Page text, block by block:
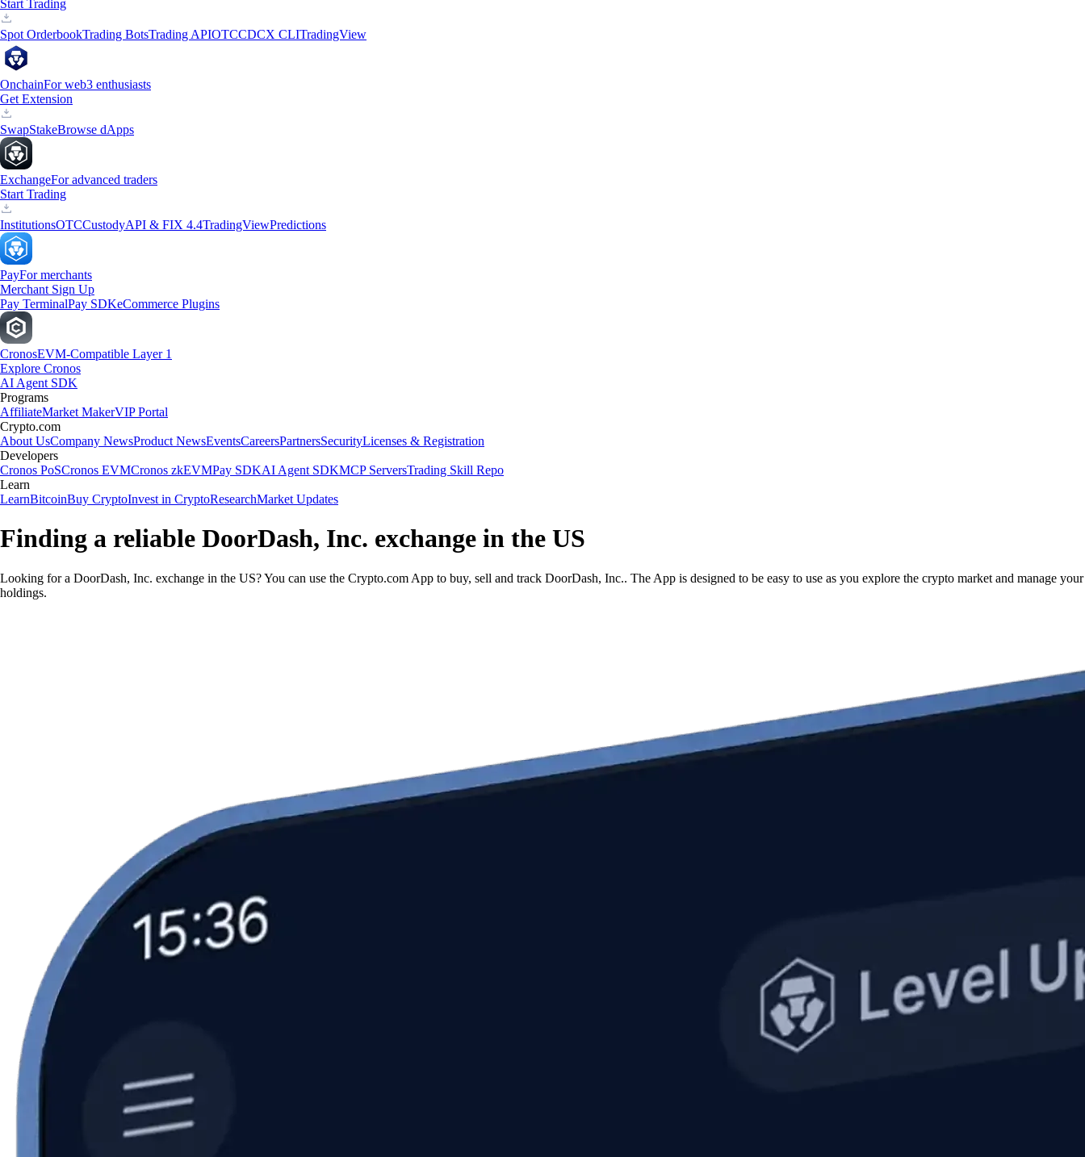
Start Trading
Spot OrderbookTrading BotsTrading APIOTCCDCX CLITradingView
OnchainFor web3 enthusiasts
Get Extension
SwapStakeBrowse dApps
ExchangeFor advanced traders
Start Trading
InstitutionsOTCCustodyAPI & FIX 4.4TradingViewPredictions
PayFor merchants
Merchant Sign Up
Pay TerminalPay SDKeCommerce Plugins
CronosEVM-Compatible Layer 1
Explore Cronos
AI Agent SDK
Programs
AffiliateMarket MakerVIP Portal
Crypto.com
About UsCompany NewsProduct NewsEventsCareersPartnersSecurityLicenses & Registration
Developers
Cronos PoSCronos EVMCronos zkEVMPay SDKAI Agent SDKMCP ServersTrading Skill Repo
Learn
LearnBitcoinBuy CryptoInvest in CryptoResearchMarket Updates
Finding a reliable DoorDash, Inc. exchange in the US
Looking for a DoorDash, Inc. exchange in the US? You can use the Crypto.com App to buy, sell and track DoorDash, Inc.. The App is designed to be easy to use as you explore the crypto market and manage your
holdings.